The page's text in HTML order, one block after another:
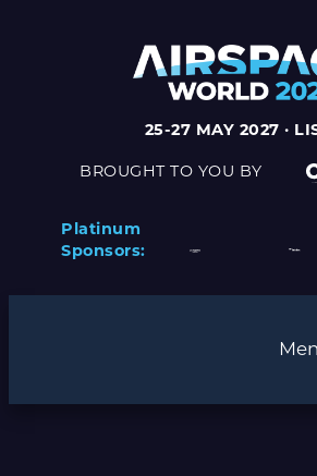
25-27 MAY 2027 ·
BROUGHT TO YOU BY
Platinum
Sponsors: